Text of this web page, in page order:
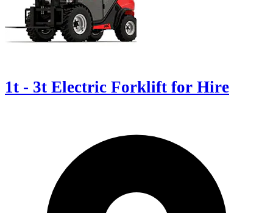
1t - 3t Electric Forklift for Hire